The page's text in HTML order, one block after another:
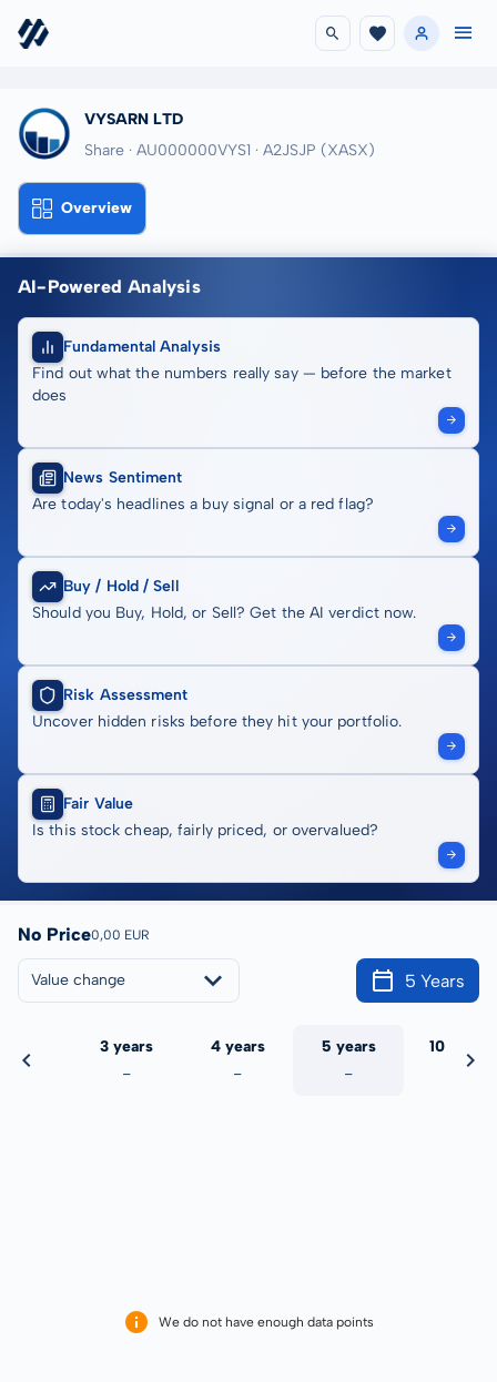
VYSARN LTD
Share · AU000000VYS1 · A2JSJP (XASX)
Overview
AI-Powered Analysis
Fundamental Analysis
Find out what the numbers really say — before the market
does
News Sentiment
Are today's headlines a buy signal or a red flag?
Buy / Hold / Sell
Should you Buy, Hold, or Sell? Get the AI verdict now.
Risk Assessment
Uncover hidden risks before they hit your portfolio.
Fair Value
Is this stock cheap, fairly priced, or overvalued?
No Price0,00 EUR
Value change 5 Years
3 years
-
4 years
-
5 years
-
10 years
We do not have enough data points